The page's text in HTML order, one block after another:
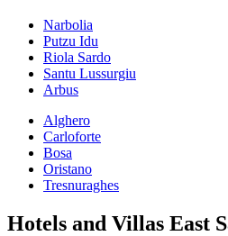
Narbolia
Putzu Idu
Riola Sardo
Santu Lussurgiu
Arbus
Alghero
Carloforte
Bosa
Oristano
Tresnuraghes
Hotels and Villas East